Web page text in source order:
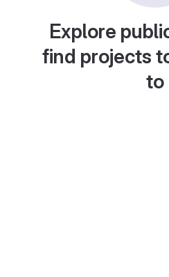
Explore
find projects
to